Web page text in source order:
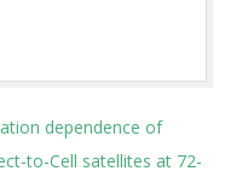
dependence of
to-Cell satellites at 72-